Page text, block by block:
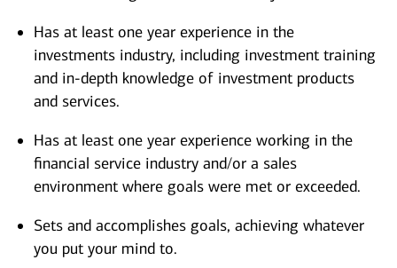
Has at least one year experience in the
investments industry, including investment training
and in-depth knowledge of investment products
and services.
Has at least one year experience working in the
financial service industry and/or a sales
environment where goals were met or exceeded.
Sets and accomplishes goals, achieving whatever
you put your mind to.